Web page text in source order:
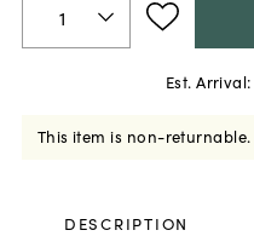
Est. Arrival:
This item is non-returnable.
DESCRIPTION